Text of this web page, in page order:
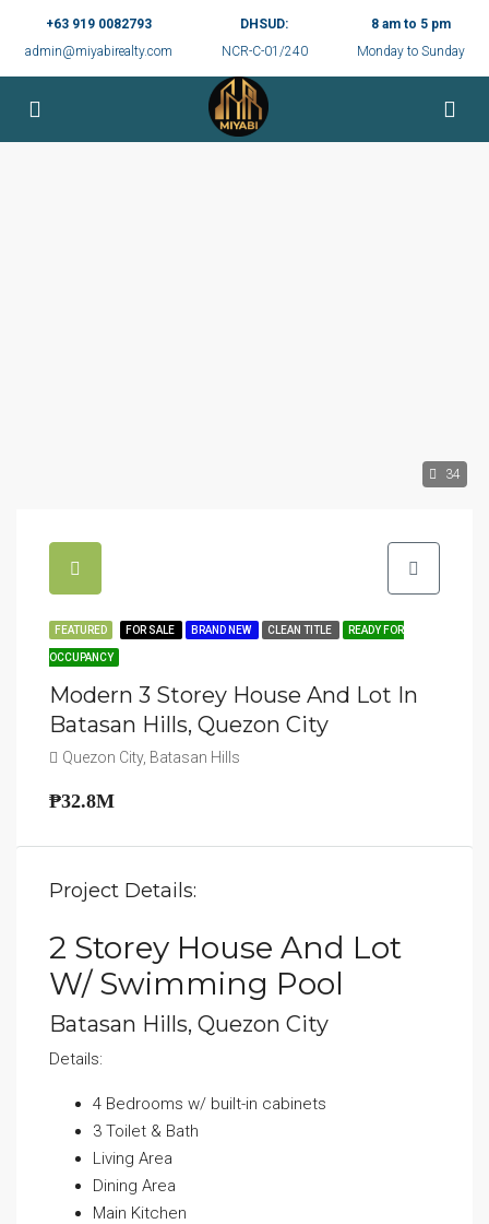
+63 919 0082793
admin@miyabirealty.com
DHSUD:
NCR-C-01/240
8 am to 5 pm
Monday to Sunday
34
FEATURED FOR SALE BRAND NEW CLEAN TITLE READY FOR
OCCUPANCY
Modern 3 Storey House And Lot In
Batasan Hills, Quezon City
Quezon City, Batasan Hills
₱32.8M
Project Details:
2 Storey House And Lot
W/ Swimming Pool
Batasan Hills, Quezon City
Details:
4 Bedrooms w/ built-in cabinets
3 Toilet & Bath
Living Area
Dining Area
Main Kitchen